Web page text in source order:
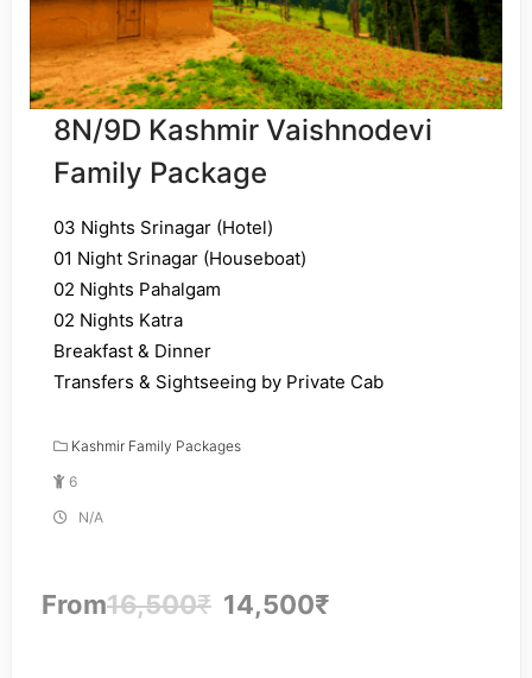
8N/9D Kashmir Vaishnodevi
Family Package
03 Nights Srinagar (Hotel)
01 Night Srinagar (Houseboat)
02 Nights Pahalgam
02 Nights Katra
Breakfast & Dinner
Transfers & Sightseeing by Private Cab
Kashmir Family Packages
6
N/A
From16,500₹ 14,500₹